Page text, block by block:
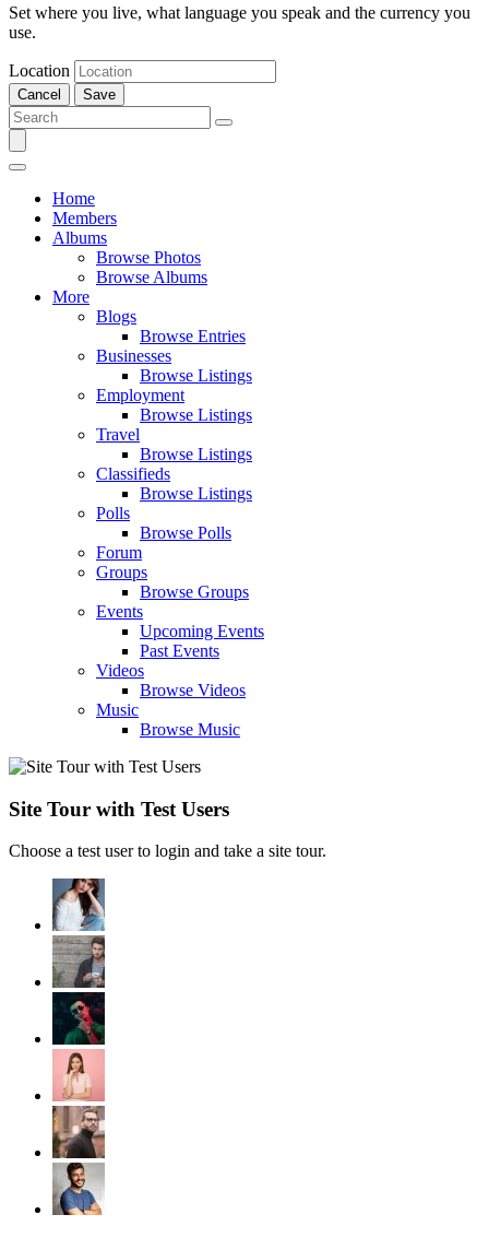
Set where you live, what language you speak and the currency you
use.
Location
Cancel Save
Home
Members
Albums
Browse Photos
Browse Albums
More
Blogs
Browse Entries
Businesses
Browse Listings
Employment
Browse Listings
Travel
Browse Listings
Classifieds
Browse Listings
Polls
Browse Polls
Forum
Groups
Browse Groups
Events
Upcoming Events
Past Events
Videos
Browse Videos
Music
Browse Music
Site Tour with Test Users
Choose a test user to login and take a site tour.